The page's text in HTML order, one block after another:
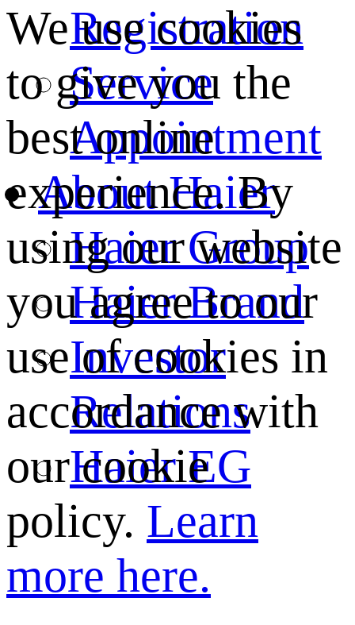
Registration
Service
Appointment
About Haier
Haier Group
Haier Brand
Investor
Relations
Haier EG
We use cookies
to give you the
best online
experience. By
using our website
you agree to our
use of cookies in
accordance with
our cookie
policy. Learn
more here.